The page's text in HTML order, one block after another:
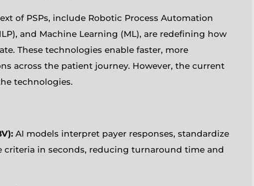
of PSPs, include Robotic Process Automation
and Machine Learning (ML), are redefining how
These technologies enable faster, more
across the patient journey. However, the current
technologies.
AI models interpret payer responses, standardize
criteria in seconds, reducing turnaround time and